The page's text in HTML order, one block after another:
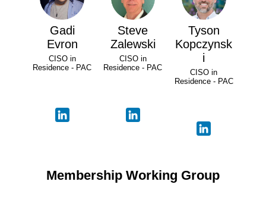
Gadi
Evron
CISO in
Residence - PAC
Steve
Zalewski
CISO in
Residence - PAC
Tyson
Kopczynsk
i
CISO in
Residence - PAC
Membership Working Group